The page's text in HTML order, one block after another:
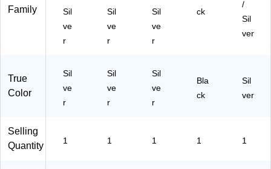
Family
Sil
ve
r
Sil
ve
r
Sil
ve
r
ck
/
Sil
ver
True
Color
Sil
ve
r
Sil
ve
r
Sil
ve
r
Bla
ck
Sil
ver
Selling
Quantity
1 1 1 1 1